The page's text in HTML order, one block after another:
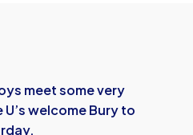
meet some very
welcome Bury to